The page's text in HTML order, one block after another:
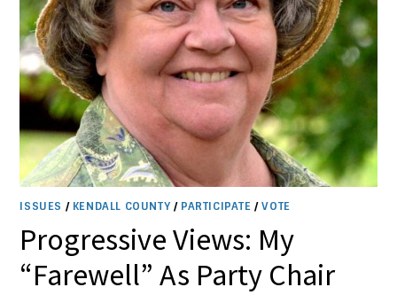
ISSUES / KENDALL COUNTY / PARTICIPATE /VOTE
Progressive Views: My
“Farewell” As Party Chair